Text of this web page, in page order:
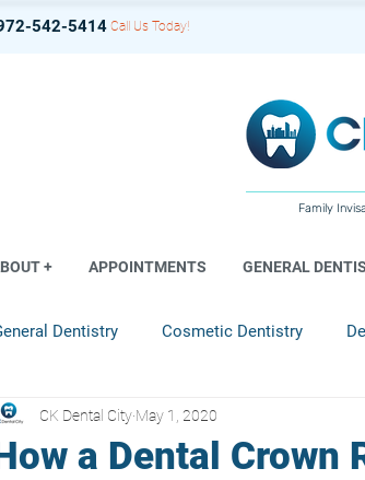
542-5414 Call Us Today!
Family
+ APPOINTMENTS GENERAL
Dentistry Cosmetic Dentistry
Restorative Dentistry
a Dental Crown
CK Dental City May 1, 2020